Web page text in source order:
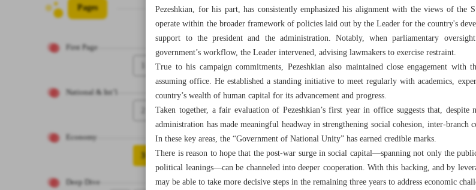
Pages
First Page
National & Int’l
Economy
3
Deep Dive
Number Seven Thousand Eight Hundred and Seventy Five - 10 July 2025
Pezeshkian, for his part, has consistently emphasized his alignment with the views of the
operate within the broader framework of policies laid out by the Leader for the country's
support to the president and the administration. Notably, when parliamentary
government’s workflow, the Leader intervened, advising lawmakers to exercise restraint.
True to his campaign commitments, Pezeshkian also maintained close engagement with
assuming office. He established a standing initiative to meet regularly with academics,
country’s wealth of human capital for its advancement and progress.
Taken together, a fair evaluation of Pezeshkian’s first year in office suggests that,
administration has made meaningful headway in strengthening social cohesion, inter-
In these key areas, the “Government of National Unity” has earned credible marks.
There is reason to hope that the post-war surge in social capital—spanning not only the
political leanings—can be channeled into deeper cooperation. With this backing, and by
may be able to take more decisive steps in the remaining three years to address economic